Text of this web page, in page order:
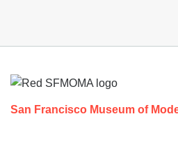
San Francisco Museum of